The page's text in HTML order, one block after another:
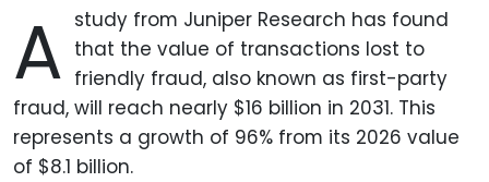
A study from Juniper Research has found
that the value of transactions lost to
friendly fraud, also known as first-party
fraud, will reach nearly $16 billion in 2031. This
represents a growth of 96% from its 2026 value
of $8.1 billion.